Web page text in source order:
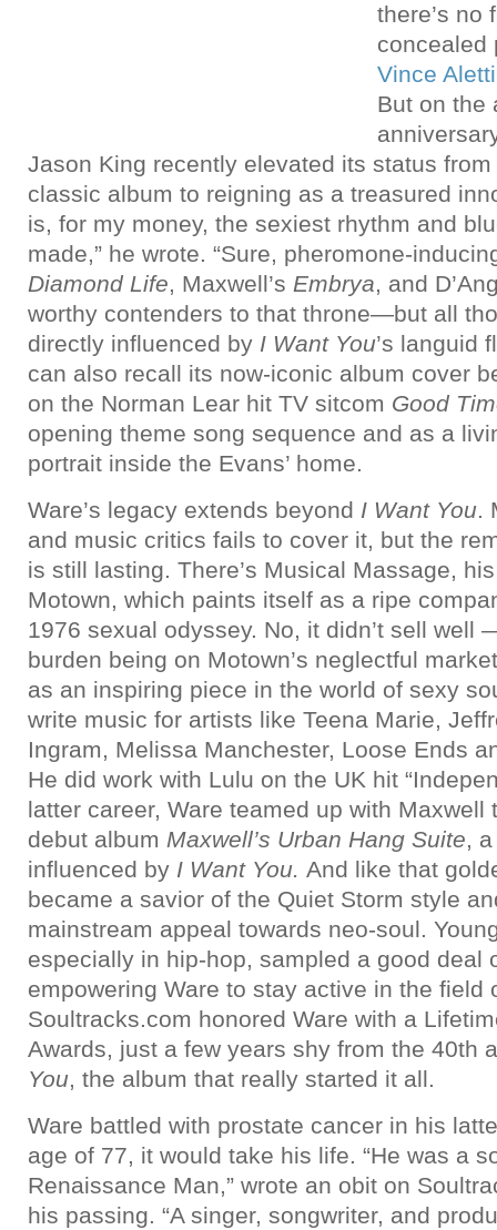
there’s no
concealed
Vince
But on the
Jason King recently elevated its status
classic album to reigning as a treasured
is, for my money, the sexiest rhythm and
made,” he wrote. “Sure, pheromone-
Diamond Life, Maxwell’s Embrya, and
worthy contenders to that throne—but all
directly influenced by I Want You’s languid
can also recall its now-iconic album cover
on the Norman Lear hit TV sitcom Good
opening theme song sequence and as a
portrait inside the Evans’ home.
Ware’s legacy extends beyond I Want You.
and music critics fails to cover it, but the
is still lasting. There’s Musical Massage,
Motown, which paints itself as a ripe
1976 sexual odyssey. No, it didn’t sell well
burden being on Motown’s neglectful
as an inspiring piece in the world of sexy
write music for artists like Teena Marie,
Ingram, Melissa Manchester, Loose Ends
He did work with Lulu on the UK hit
latter career, Ware teamed up with Maxwell
debut album Maxwell’s Urban Hang Suite,
influenced by I Want You. And like that
became a savior of the Quiet Storm style
mainstream appeal towards neo-soul.
especially in hip-hop, sampled a good deal
empowering Ware to stay active in the field
Soultracks.com honored Ware with a
Awards, just a few years shy from the 40th
You, the album that really started it all.
Ware battled with prostate cancer in his
age of 77, it would take his life. “He was a
Renaissance Man,” wrote an obit on
his passing. “A singer, songwriter, and